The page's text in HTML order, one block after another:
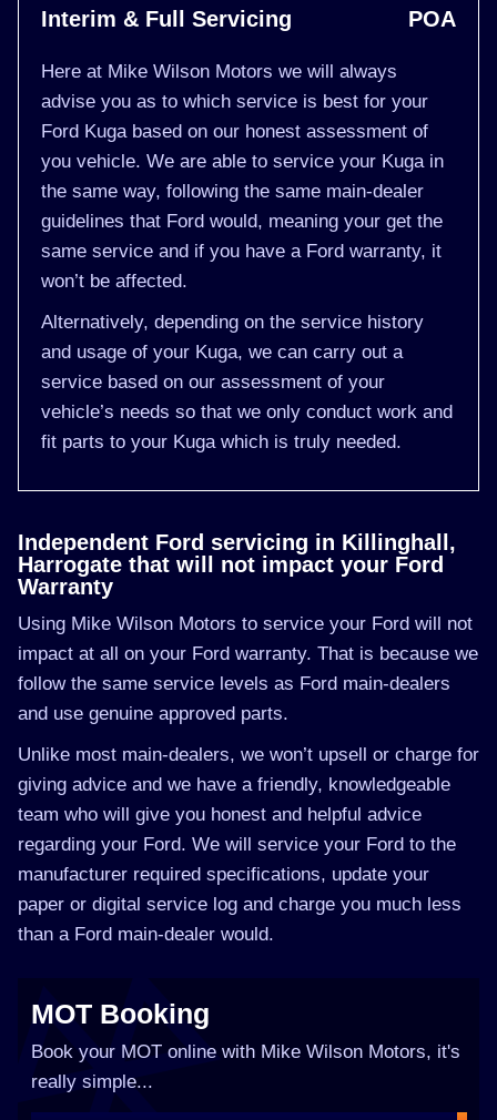
Interim & Full Servicing POA
Here at Mike Wilson Motors we will always
advise you as to which service is best for your
Ford Kuga based on our honest assessment of
you vehicle. We are able to service your Kuga in
the same way, following the same main-dealer
guidelines that Ford would, meaning your get the
same service and if you have a Ford warranty, it
won’t be affected.
Alternatively, depending on the service history
and usage of your Kuga, we can carry out a
service based on our assessment of your
vehicle’s needs so that we only conduct work and
fit parts to your Kuga which is truly needed.
Independent Ford servicing in Killinghall,
Harrogate that will not impact your Ford
Warranty
Using Mike Wilson Motors to service your Ford will not
impact at all on your Ford warranty. That is because we
follow the same service levels as Ford main-dealers
and use genuine approved parts.
Unlike most main-dealers, we won’t upsell or charge for
giving advice and we have a friendly, knowledgeable
team who will give you honest and helpful advice
regarding your Ford. We will service your Ford to the
manufacturer required specifications, update your
paper or digital service log and charge you much less
than a Ford main-dealer would.
MOT Booking
Book your MOT online with Mike Wilson Motors, it's
really simple...